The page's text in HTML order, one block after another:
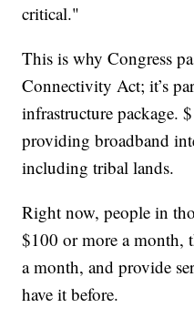
critical."
This is why Congress
Connectivity Act; it’s
infrastructure package.
providing broadband
including tribal lands.
Right now, people in
$100 or more a month,
a month, and provide
have it before.